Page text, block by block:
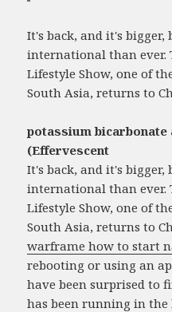
It's back, and it's bigger,
international than ever.
Lifestyle Show, one of
South Asia, returns to
potassium
(Effervescent
It's back, and it's bigger,
international than ever.
Lifestyle Show, one of
South Asia, returns to
warframe how to start
rebooting or using an
have been surprised to
has been running in the